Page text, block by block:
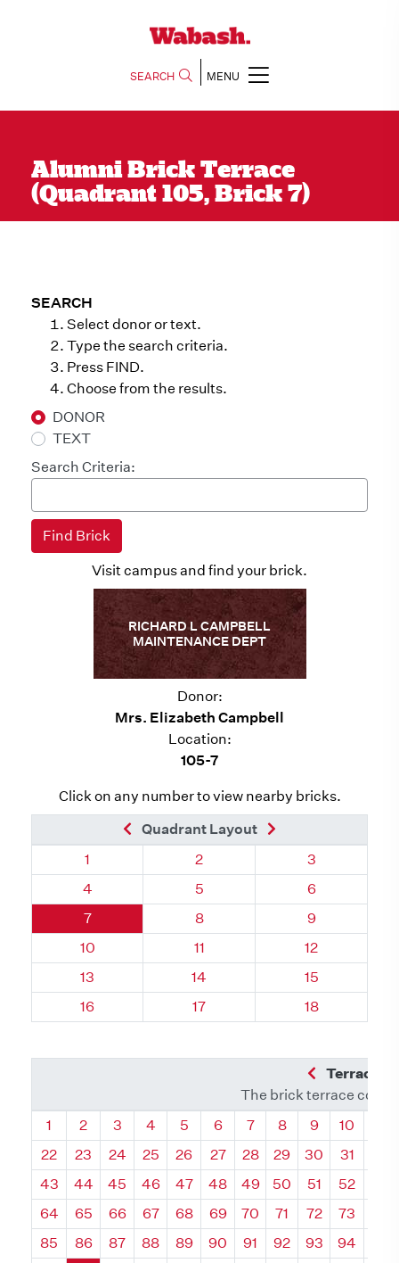
SEARCH MENU
Alumni Brick Terrace
(Quadrant 105, Brick 7)
SEARCH
Select donor or text.
Type the search criteria.
Press FIND.
Choose from the results.
DONOR
TEXT
Search Criteria:
Visit campus and find your brick.
RICHARD L CAMPBELL
MAINTENANCE DEPT
Donor:
Mrs. Elizabeth Campbell
Location:
105-7
Click on any number to view nearby bricks.
Previous Brick
Quadrant Layout
Quadrant 105, Brick
1 Quadrant 105, Brick
2 Quadrant
3
Quadrant 105, Brick
4 Quadrant 105, Brick
5 Quadrant
6
Quadrant 105, Brick
7 Quadrant 105, Brick
8 Quadrant
9
Quadrant 105, Brick
10 Quadrant 105, Brick
11 Quadrant
12
Quadrant 105, Brick
13 Quadrant 105, Brick
14 Quadrant
15
Quadrant 105, Brick
16 Quadrant 105, Brick
17 Quadrant
18
Previous
Terrace
The brick terrace
Quadrant
1 Quadrant
2 Quadrant
3 Quadrant
4 Quadrant
5 Quadrant
6 Quadrant
7 Quadrant
8 Quadrant
9 10
22
23 24 25 26 27 28 29 30 31
43
44 45 46 47 48 49 50 51 52
64
65 66 67 68 69 70 71 72 73
85
86 87 88 89 90 91 92 93 94